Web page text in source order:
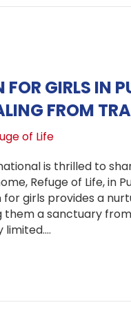
GIRLS IN
FROM
of Life
is thrilled to
Refuge of Life, in
for girls provides a
them a sanctuary
limited.…
Haven for Girls in